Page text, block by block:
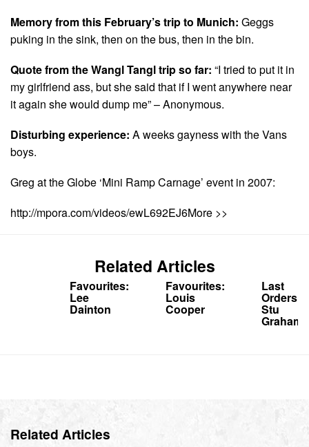
Memory from this February’s trip to Munich: Geggs
puking in the sink, then on the bus, then in the bin.
Quote from the Wangl Tangl trip so far: “I tried to put it in
my girlfriend ass, but she said that if I went anywhere near
it again she would dump me” – Anonymous.
Disturbing experience: A weeks gayness with the Vans
boys.
Greg at the Globe ‘Mini Ramp Carnage’ event in 2007:
http://mpora.com/videos/ewL692EJ6More >>
Related Articles
Favourites:
Lee
Dainton
Favourites:
Louis
Cooper
Last
Orders:
Stu
Graham
Related Articles